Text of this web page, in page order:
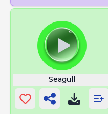
Seagull